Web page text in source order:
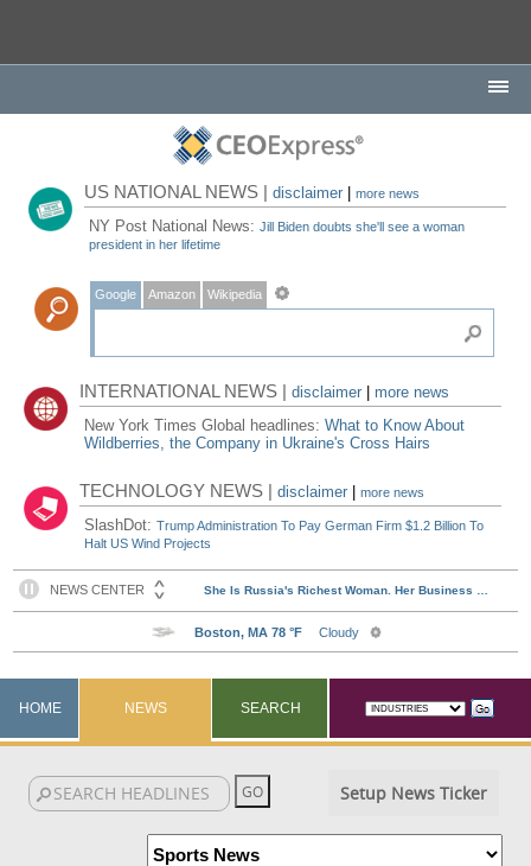
US NATIONAL NEWS |disclaimer |more news
NY Post National News:Jill Biden doubts she'll see a woman
president in her lifetime
Google Amazon Wikipedia
INTERNATIONAL NEWS |disclaimer
more news
New York Times Global headlines:What to Know About
Wildberries, the Company in Ukraine's Cross Hairs
TECHNOLOGY NEWS |disclaimer |more news
SlashDot:Trump Administration To Pay German Firm $1.2 Billion To
Halt US Wind Projects
HOME NEWS SEARCH
Setup News Ticker